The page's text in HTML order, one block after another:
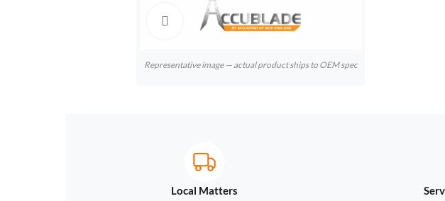
Click to enlarge
Representative image — actual product ships to OEM spec
Local Matters